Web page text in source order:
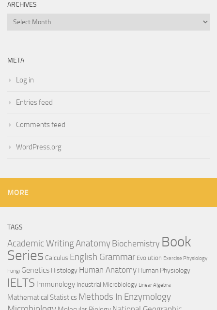
ARCHIVES
Archives
META
Log in
Entries feed
Comments feed
WordPress.org
MORE
TAGS
Academic WritingAnatomy Biochemistry Book
Series Calculus English Grammar Evolution Exercise Physiology
Fungi Genetics Histology Human Anatomy Human Physiology
IELTS Immunology Industrial Microbiology Linear Algebra
Mathematical Statistics Methods In Enzymology